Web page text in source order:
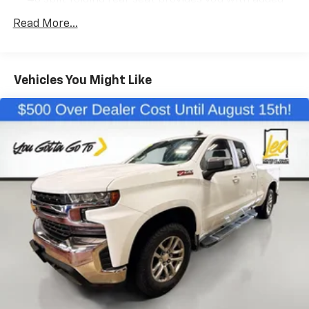
multiple combinations. Fold one side down for long
Anti-whiplash front seat head restraints - Stop a
head. Reduce your risk of neck injury with anti-
whiplash front seat head restraints. By moving into
optimal position during a collision, they can help
lessen the severity of the impact on your head and
shoulders. Accidents won’t be a pain in the neck
with anti-whiplash front seat head restraints.
Automatic air conditioning - Constantly fiddling
with the A-C controls to maintain the cabin
temperature is frustrating and distracting.
Automatic air conditioning takes care of it for you
by automatically adjusting the thermostat and fan
settings as needed to maintain the temperature
you select. Keep your cool, with automatic air
conditioning.
Individual driver and front passenger seats provide
Read More...
Vehicles You Might Like